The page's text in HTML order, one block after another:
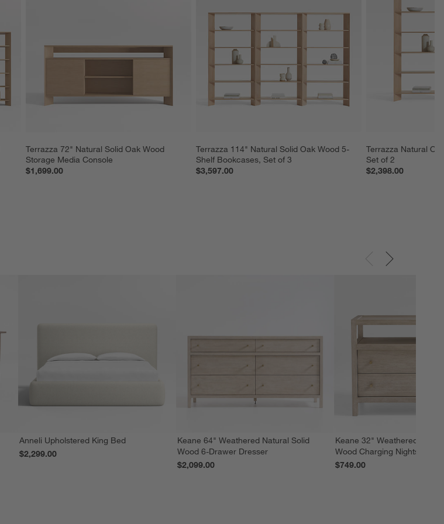
Terrazza 72" Natural Solid Oak Wood
Storage Media Console
$1,699.00
Terrazza 114" Natural Solid Oak Wood 5-
Shelf Bookcases, Set of 3
$3,597.00
Terrazza Natural
Set of 2
$2,398.00
Anneli Upholstered King Bed
$2,299.00
Keane 64" Weathered Natural Solid
Wood 6-Drawer Dresser
$2,099.00
Keane 32" Weathered
Wood Charging Nightstand
$749.00